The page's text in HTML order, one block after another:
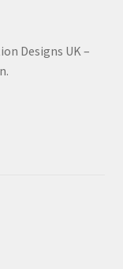
Designs UK –